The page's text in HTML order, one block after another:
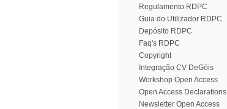
Regulamento RDPC
Guia do Utilizador RDPC
Depósito RDPC
Faq's RDPC
Copyright
Integração CV DeGóis
Workshop Open Access
Open Access Declarations
Newsletter Open Access